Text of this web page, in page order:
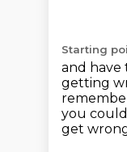
Starting
and have
getting
you
get